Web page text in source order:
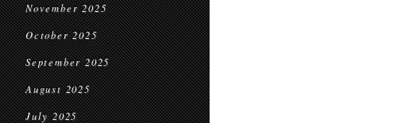
November 2025
October 2025
September 2025
August 2025
July 2025